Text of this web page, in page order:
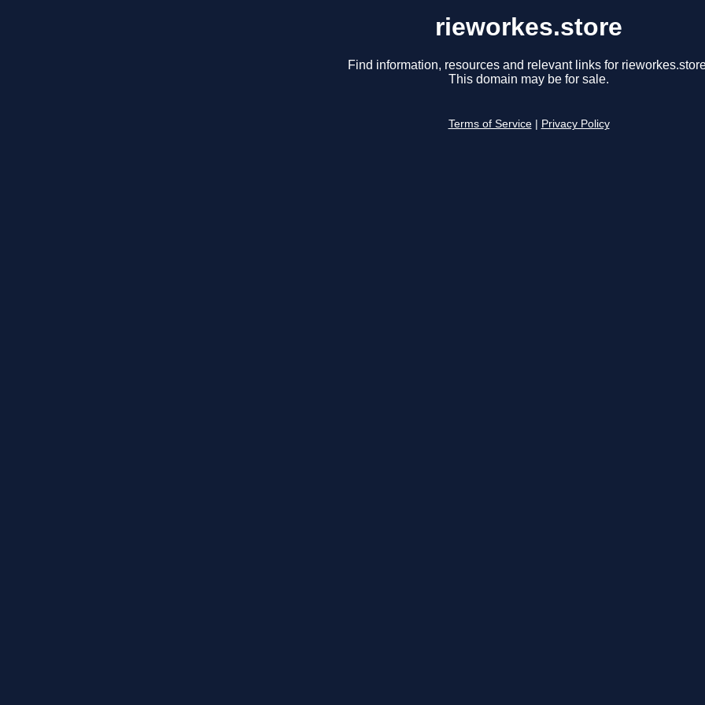
rieworkes.store
Find information, resources and relevant links for
This domain may be for sale.
Terms of Service Privacy Policy